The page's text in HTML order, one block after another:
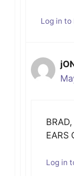
Log in to
EARS
Log in